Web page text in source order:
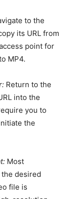
to the
its URL from
point for
MP4.
Return to the
into the
you to
the
Most
desired
file is